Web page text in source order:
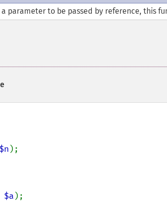
a parameter to be passed by reference, this
$n );
$a